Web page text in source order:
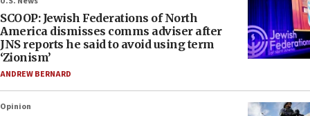
SCOOP: Jewish Federations of North
America dismisses comms adviser after
JNS reports he said to avoid using term
‘Zionism’
ANDREW BERNARD
Opinion